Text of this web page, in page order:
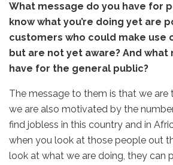
What message do you have for
know what you’re doing yet are
customers who could make use
but are not yet aware? And what
have for the general public?
The message to them is that we are
we are also motivated by the
find jobless in this country and in
when you look at those people out
look at what we are doing, they can